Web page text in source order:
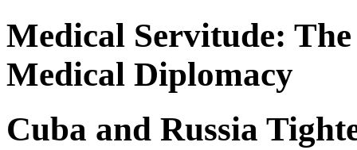
Medical Servitude:
Medical Diplomacy
Cuba and Russia